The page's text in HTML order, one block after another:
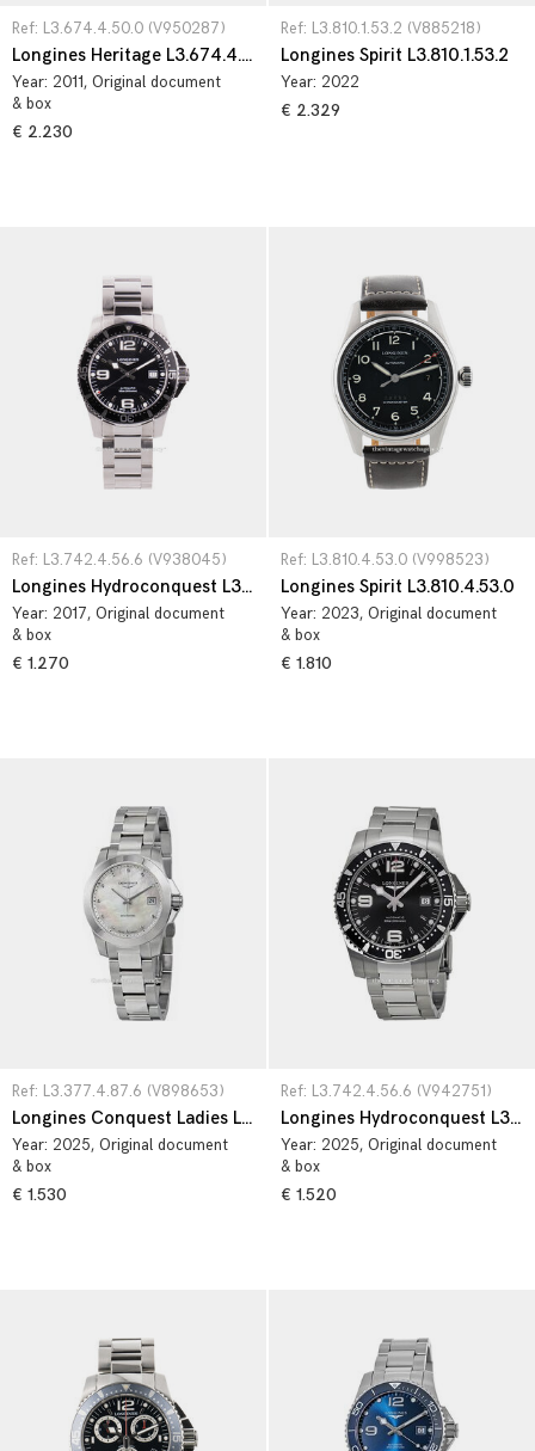
Ref: L3.674.4.50.0 (V950287)
Longines Heritage L3.674.4.50.0
Year: 2011, Original document
& box
€ 2.230
Ref: L3.810.1.53.2 (V885218)
Longines Spirit L3.810.1.53.2
Year: 2022
€ 2.329
Ref: L3.742.4.56.6 (V938045)
Longines Hydroconquest L3.742.4.56.6
Year: 2017, Original document
& box
€ 1.270
Ref: L3.810.4.53.0 (V998523)
Longines Spirit L3.810.4.53.0
Year: 2023, Original document
& box
€ 1.810
Ref: L3.377.4.87.6 (V898653)
Longines Conquest Ladies L3.377.4.87.6
Year: 2025, Original document
& box
€ 1.530
Ref: L3.742.4.56.6 (V942751)
Longines Hydroconquest L3.742.4.56.6
Year: 2025, Original document
& box
€ 1.520